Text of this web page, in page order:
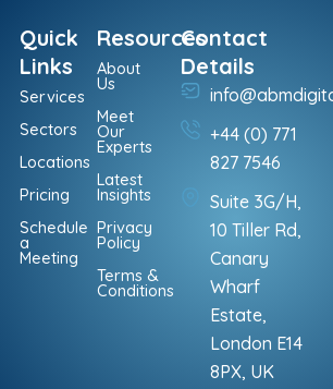
Quick
Links
Services
Sectors
Locations
Pricing
Schedule
a
Meeting
Resources
About
Us
Meet
Our
Experts
Latest
Insights
Privacy
Policy
Terms &
Conditions
Contact
Details
+44 (0) 771
827 7546
Suite 3G/H,
10 Tiller Rd,
Canary
Wharf
Estate,
London E14
8PX, UK